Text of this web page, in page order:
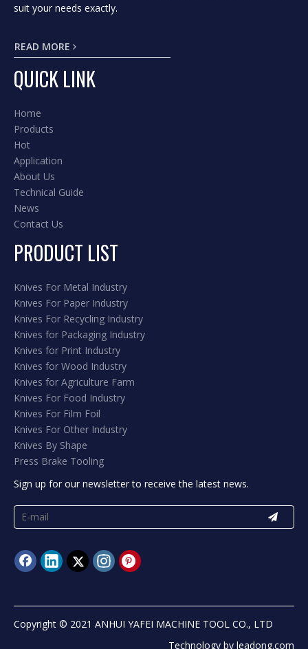
suit your needs exactly.
READ MORE
QUICK LINK
Home
Products
Hot
Application
About Us
Technical Guide
News
Contact Us
PRODUCT LIST
Knives For Metal Industry
Knives For Paper Industry
Knives For Recycling Industry
Knives for Packaging Industry
Knives for Print Industry
Knives for Wood Industry
Knives for Agriculture Farm
Knives For Food Industry
Knives For Film Foil
Knives For Other Industry
Knives By Shape
Press Brake Tooling
Sign up for our newsletter to receive the latest news.
Copyright © 2021 ANHUI YAFEI MACHINE TOOL CO., LTD
Technology by leadong.com